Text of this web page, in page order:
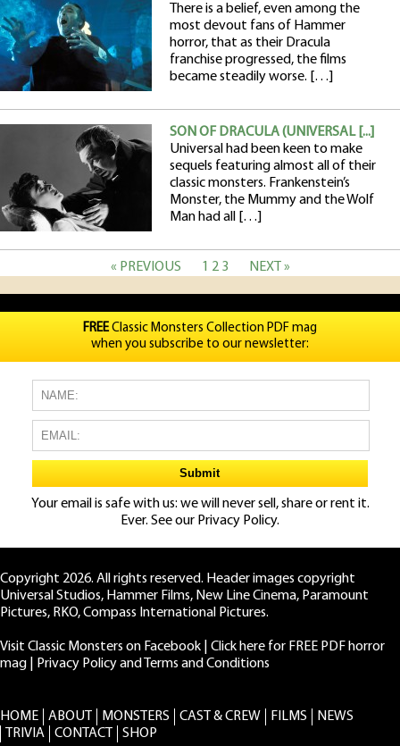
There is a belief, even among the
most devout fans of Hammer
horror, that as their Dracula
franchise progressed, the films
became steadily worse. […]
SON OF DRACULA (UNIVERSAL [...]
Universal had been keen to make
sequels featuring almost all of their
classic monsters. Frankenstein’s
Monster, the Mummy and the Wolf
Man had all […]
« PREVIOUS 1 2 3 NEXT »
FREEClassic Monsters Collection PDF mag
when you subscribe to our newsletter:
Your email is safe with us: we will never sell, share or rent it.
Ever. See our Privacy Policy.
Copyright 2026. All rights reserved. Header images copyright
Universal Studios, Hammer Films, New Line Cinema, Paramount
Pictures, RKO, Compass International Pictures.
Visit Classic Monsters on Facebook
Click here for FREE PDF horror
mag
Privacy Policy and Terms and Conditions
HOME ABOUT MONSTERS CAST & CREW FILMS
NEWS
TRIVIA
CONTACT SHOP